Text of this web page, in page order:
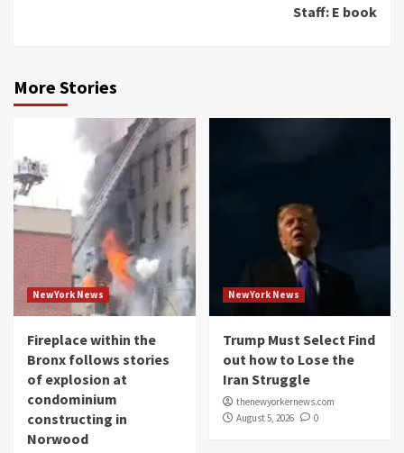
Staff: E book
More Stories
NewYork News
Fireplace within the
Bronx follows stories
of explosion at
condominium
constructing in
Norwood
NewYork News
Trump Must Select Find
out how to Lose the
Iran Struggle
thenewyorkernews.com
August 5, 2026
0